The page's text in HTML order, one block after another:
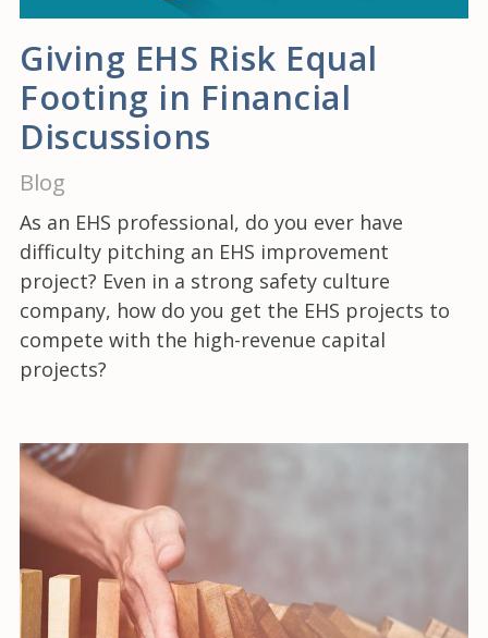
Giving EHS Risk Equal
Footing in Financial
Discussions
Blog
As an EHS professional, do you ever have
difficulty pitching an EHS improvement
project? Even in a strong safety culture
company, how do you get the EHS projects to
compete with the high-revenue capital
projects?